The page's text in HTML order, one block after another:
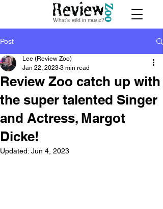
Post
Review Zoo catch up with
the super talented Singer
and Actress, Margot
Dicke!
Lee (Review Zoo)
Jan 22, 2023 3 min read
Updated: Jun 4, 2023